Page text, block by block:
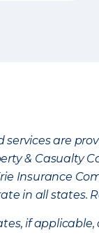
are
& Casualty
Insurance
in all states.
if